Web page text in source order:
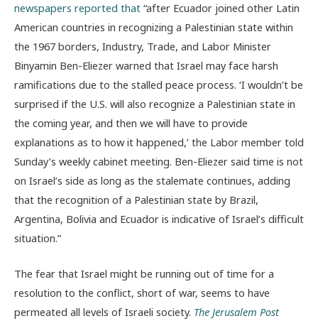
newspapers reported that “after Ecuador joined other Latin
American countries in recognizing a Palestinian state within
the 1967 borders, Industry, Trade, and Labor Minister
Binyamin Ben-Eliezer warned that Israel may face harsh
ramifications due to the stalled peace process. ‘I wouldn’t be
surprised if the U.S. will also recognize a Palestinian state in
the coming year, and then we will have to provide
explanations as to how it happened,’ the Labor member told
Sunday’s weekly cabinet meeting. Ben-Eliezer said time is not
on Israel’s side as long as the stalemate continues, adding
that the recognition of a Palestinian state by Brazil,
Argentina, Bolivia and Ecuador is indicative of Israel’s difficult
situation.”
The fear that Israel might be running out of time for a
resolution to the conflict, short of war, seems to have
permeated all levels of Israeli society. The Jerusalem Post